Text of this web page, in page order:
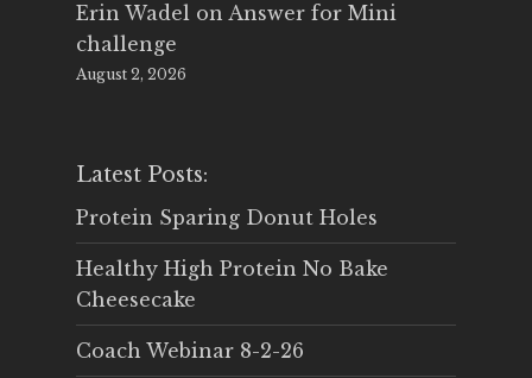
Erin Wadel on Answer for Mini
challenge
August 2, 2026
Latest Posts:
Protein Sparing Donut Holes
Healthy High Protein No Bake
Cheesecake
Coach Webinar 8-2-26